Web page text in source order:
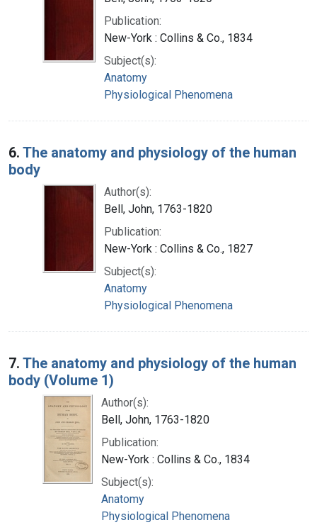
Publication:
New-York : Collins & Co., 1834
Subject(s):
Anatomy
Physiological Phenomena
6. The anatomy and physiology of the human
body
Author(s):
Bell, John, 1763-1820
Publication:
New-York : Collins & Co., 1827
Subject(s):
Anatomy
Physiological Phenomena
7. The anatomy and physiology of the human
body (Volume 1)
Author(s):
Bell, John, 1763-1820
Publication:
New-York : Collins & Co., 1834
Subject(s):
Anatomy
Physiological Phenomena